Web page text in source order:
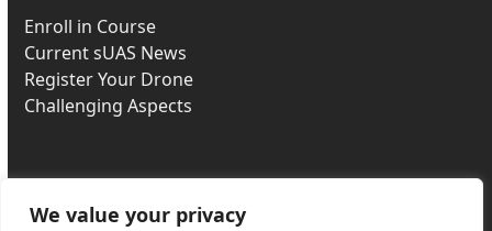
We value your privacy
Enroll in Course
Current sUAS News
Register Your Drone
Challenging Aspects
Most Missed Questions